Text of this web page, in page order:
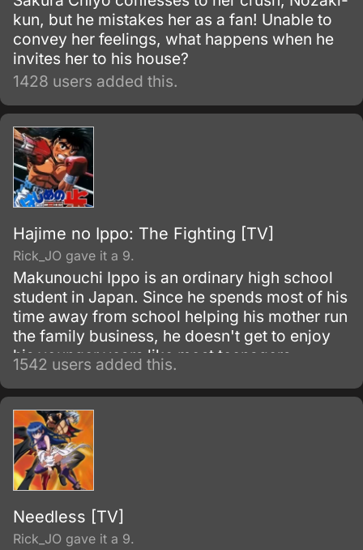
kun, but he mistakes her as a fan! Unable to
convey her feelings, what happens when he
invites her to his house?
1428 users added this.
Hajime no Ippo: The Fighting [TV]
Rick_JO gave it a 9.
Makunouchi Ippo is an ordinary high school
student in Japan. Since he spends most of his
time away from school helping his mother run
the family business, he doesn't get to enjoy
his younger years like most teenagers.
1542 users added this.
Needless [TV]
Rick_JO gave it a 9.